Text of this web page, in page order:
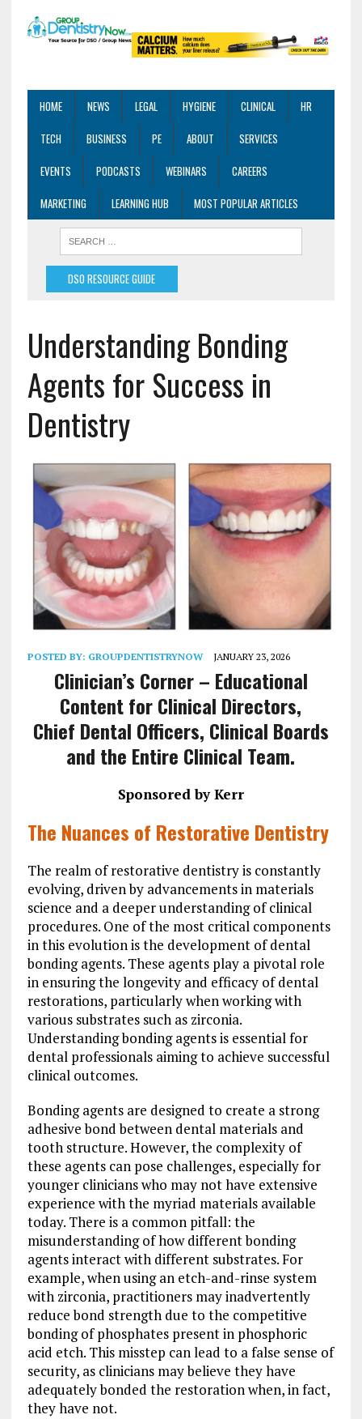
HOME NEWS LEGAL HYGIENE CLINICAL
HR
TECH
BUSINESS PE ABOUT
SERVICES
EVENTS
PODCASTS WEBINARS
CAREERS
MARKETING
LEARNING HUB MOST POPULAR ARTICLES
DSO RESOURCE GUIDE
Understanding Bonding
Agents for Success in
Dentistry
POSTED BY: GROUPDENTISTRYNOW JANUARY 23, 2026
Clinician’s Corner – Educational
Content for Clinical Directors,
Chief Dental Officers, Clinical Boards
and the Entire Clinical Team.
Sponsored byKerr
The Nuances of Restorative Dentistry
The realm of restorative dentistry is constantly
evolving, driven by advancements in materials
science and a deeper understanding of clinical
procedures. One of the most critical components
in this evolution is the development of dental
bonding agents. These agents play a pivotal role
in ensuring the longevity and efficacy of dental
restorations, particularly when working with
various substrates such as zirconia.
Understanding bonding agents is essential for
dental professionals aiming to achieve successful
clinical outcomes.
Bonding agents are designed to create a strong
adhesive bond between dental materials and
tooth structure. However, the complexity of
these agents can pose challenges, especially for
younger clinicians who may not have extensive
experience with the myriad materials available
today. There is a common pitfall: the
misunderstanding of how different bonding
agents interact with different substrates. For
example, when using an etch-and-rinse system
with zirconia, practitioners may inadvertently
reduce bond strength due to the competitive
bonding of phosphates present in phosphoric
acid etch. This misstep can lead to a false sense of
security, as clinicians may believe they have
adequately bonded the restoration when, in fact,
they have not.